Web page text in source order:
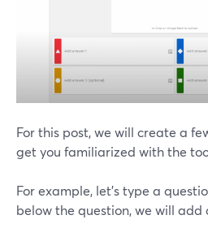
For this post, we will create a
get you familiarized with the
For example, let's type a
below the question, we will add